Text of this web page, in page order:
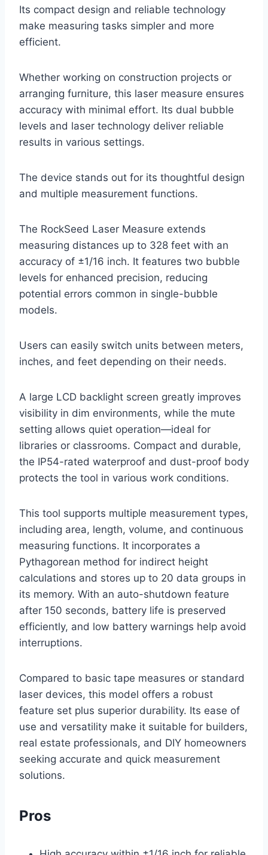
Its compact design and reliable technology
make measuring tasks simpler and more
efficient.
Whether working on construction projects or
arranging furniture, this laser measure ensures
accuracy with minimal effort. Its dual bubble
levels and laser technology deliver reliable
results in various settings.
The device stands out for its thoughtful design
and multiple measurement functions.
The RockSeed Laser Measure extends
measuring distances up to 328 feet with an
accuracy of ±1/16 inch. It features two bubble
levels for enhanced precision, reducing
potential errors common in single-bubble
models.
Users can easily switch units between meters,
inches, and feet depending on their needs.
A large LCD backlight screen greatly improves
visibility in dim environments, while the mute
setting allows quiet operation—ideal for
libraries or classrooms. Compact and durable,
the IP54-rated waterproof and dust-proof body
protects the tool in various work conditions.
This tool supports multiple measurement types,
including area, length, volume, and continuous
measuring functions. It incorporates a
Pythagorean method for indirect height
calculations and stores up to 20 data groups in
its memory. With an auto-shutdown feature
after 150 seconds, battery life is preserved
efficiently, and low battery warnings help avoid
interruptions.
Compared to basic tape measures or standard
laser devices, this model offers a robust
feature set plus superior durability. Its ease of
use and versatility make it suitable for builders,
real estate professionals, and DIY homeowners
seeking accurate and quick measurement
solutions.
Pros